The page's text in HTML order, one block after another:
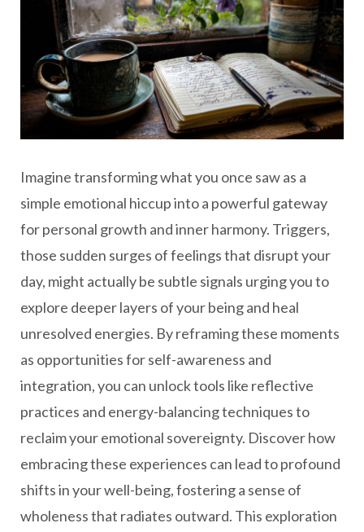
Imagine transforming what you once saw as a
simple emotional hiccup into a powerful gateway
for personal growth and inner harmony. Triggers,
those sudden surges of feelings that disrupt your
day, might actually be subtle signals urging you to
explore deeper layers of your being and heal
unresolved energies. By reframing these moments
as opportunities for self-awareness and
integration, you can unlock tools like reflective
practices and energy-balancing techniques to
reclaim your emotional sovereignty. Discover how
embracing these experiences can lead to profound
shifts in your well-being, fostering a sense of
wholeness that radiates outward. This exploration